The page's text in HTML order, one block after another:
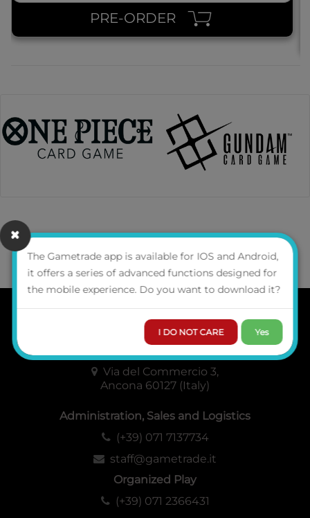
PRE-ORDER
GAMETRADEDISTRIBUZIONE SRL
WHO WE ARE
Via del Commercio 3,
Ancona 60127 (Italy)
Administration, Sales and Logistics
(+39) 071 7137734
staff@gametrade.it
Organized Play
(+39) 071 2366431
The Gametrade app is available for IOS and Android,
it offers a series of advanced functions designed for
the mobile experience. Do you want to download it?
I DO NOT CARE Yes